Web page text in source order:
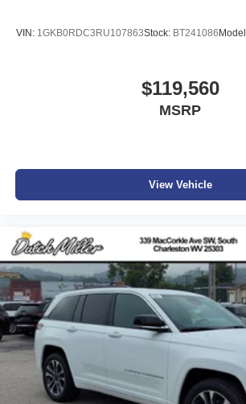
VIN: 1GKB0RDC3RU107863Stock: BT241086
$119,560
MSRP
View Vehicle